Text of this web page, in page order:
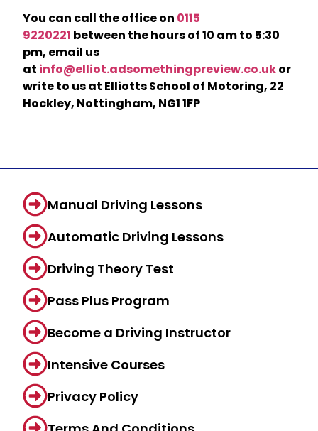
You can call the office on 0115
9220221 between the hours of 10 am to 5:30
pm, email us
at info@elliot.adsomethingpreview.co.ukor
write to us at Elliotts School of Motoring, 22
Hockley, Nottingham, NG1 1FP
Manual Driving Lessons
Automatic Driving Lessons
Driving Theory Test
Pass Plus Program
Become a Driving Instructor
Intensive Courses
Privacy Policy